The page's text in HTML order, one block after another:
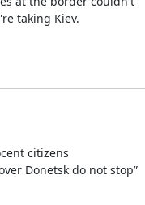
taking Kiev.
citizens
Donetsk do not stop”